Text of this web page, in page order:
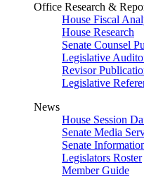
Office Research &
House Fiscal
House Research
Senate Counsel
Legislative
Revisor
Legislative
News
House Session
Senate Media
Senate
Legislators Roster
Member Guide